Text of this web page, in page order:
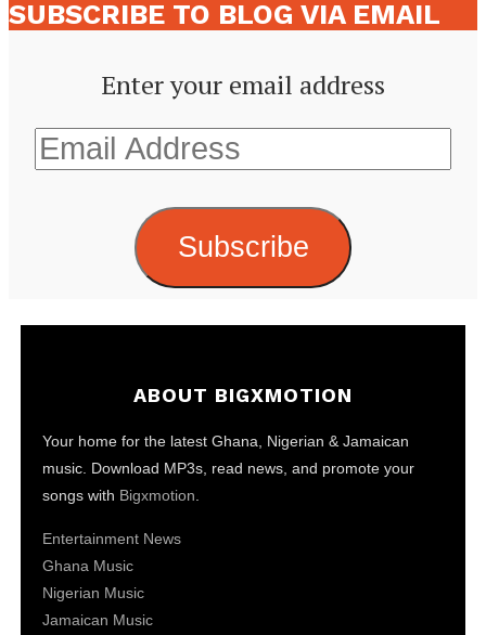
SUBSCRIBE TO BLOG VIA EMAIL
Enter your email address
Email
Address
Subscribe
ABOUT BIGXMOTION
Your home for the latest Ghana, Nigerian & Jamaican
music. Download MP3s, read news, and promote your
songs with Bigxmotion
Entertainment News
Ghana Music
Nigerian Music
Jamaican Music